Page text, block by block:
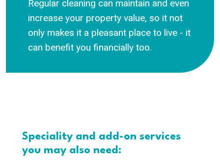
Regular cleaning can maintain and even
increase your property value, so it not
only makes it a pleasant place to live - it
can benefit you financially too.
Speciality and add-on services
you may also need: